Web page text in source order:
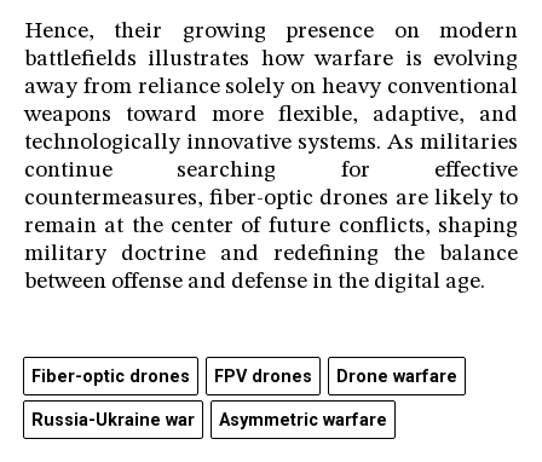
Hence, their growing presence on modern
battlefields illustrates how warfare is evolving
away from reliance solely on heavy conventional
weapons toward more flexible, adaptive, and
technologically innovative systems. As militaries
continue searching for effective
countermeasures, fiber-optic drones are likely to
remain at the center of future conflicts, shaping
military doctrine and redefining the balance
between offense and defense in the digital age.
Fiber-optic drones FPV drones Drone warfare
Russia-Ukraine war Asymmetric warfare